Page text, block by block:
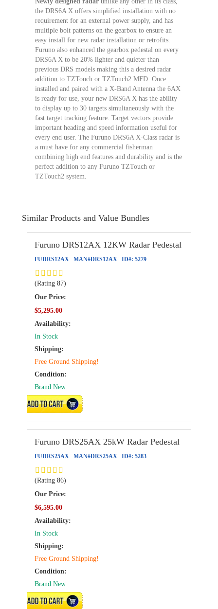
the DRS6A X offers simplified installation with no
requirement for an external power supply, and has
multiple bolt patterns on the gearbox to ensure an
easy install for new radar installation or retrofits.
Furuno also enhanced the gearbox pedestal on every
DRS6A X to be 20% lighter and quieter than
previous DRS models making this a desired radar
addition to TZTouch or TZTouch2 MFD. Once
installed and paired with a X-Band Antenna the 6AX
is ready for use, your new DRS6A X has the ability
to display up to 30 targets simultaneously with the
fast target tracking feature. Target vectors provide
important heading and speed information useful for
every end user. The Furuno DRS6A X-Class radar is
a must have for any commercial fisherman
combining high end features and durability and is the
perfect addition to any Furuno TZTouch or
TZTouch2 system.
Similar Products and Value Bundles
Furuno DRS12AX 12KW Radar Pedestal
FUDRS12AX MAN#DRS12AX ID#: 5279
(Rating 87)
Our Price:
$5,295.00
Availability:
In Stock
Shipping:
Free Ground Shipping!
Condition:
Brand New
ADD TO CART
Furuno DRS25AX 25kW Radar Pedestal
FUDRS25AX MAN#DRS25AX ID#: 5283
(Rating 86)
Our Price:
$6,595.00
Availability:
In Stock
Shipping:
Free Ground Shipping!
Condition:
Brand New
ADD TO CART